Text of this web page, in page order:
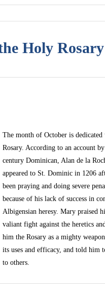
Holy Rosary
The month of October is
Rosary. According to an account
century Dominican, Alan de la
appeared to St. Dominic in 1206
been praying and doing severe
because of his lack of success in
Albigensian heresy. Mary praised
valiant fight against the heretics
him the Rosary as a mighty
its uses and efficacy, and told him
to others.